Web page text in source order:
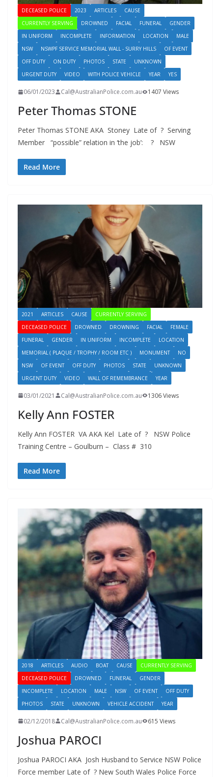
DECEASED POLICE 2023 ARTICLES
CAUSE
CURRENTLY SERVING
DROWNED FACIAL FUNERAL
GENDER
IN UNIFORM
INCOMPLETE INFORMATION LOCATION
MALE
NSW
NSWPF SERVICE MEMORIAL WALL - SURRY HILLS
OF EVENT
OFF DUTY
ON DUTY PHOTOS STATE
UNKNOWN
URGENT DUTY
VIDEO WITH POLICE VEHICLE YEAR YES
06/01/2023 Cal@AustralianPolice.com.au 1407 Views
Peter Thomas STONE
Peter Thomas STONE AKA Stoney Late of ? Serving
Member “possible” relation in ‘the job’: ? NSW
Read More
2021 ARTICLES CAUSE
CURRENTLY SERVING
DECEASED POLICE
DROWNED DROWNING FACIAL
FEMALE
FUNERAL
GENDER IN UNIFORM INCOMPLETE
LOCATION
MEMORIAL ( PLAQUE / TROPHY / ROOM ETC )
MONUMENT
NO
NSW
OF EVENT OFF DUTY PHOTOS STATE
UNKNOWN
URGENT DUTY
VIDEO WALL OF REMEMBRANCE YEAR
03/01/2021 Cal@AustralianPolice.com.au 1306 Views
Kelly Ann FOSTER
Kelly Ann FOSTER VA AKA Kel Late of ? NSW Police
Training Centre – Goulburn – Class # 310
Read More
2018 ARTICLES AUDIO BOAT CAUSE
CURRENTLY SERVING
DECEASED POLICE
DROWNED FUNERAL
GENDER
INCOMPLETE
LOCATION MALE NSW OF EVENT
OFF DUTY
PHOTOS
STATE UNKNOWN VEHICLE ACCIDENT YEAR
02/12/2018 Cal@AustralianPolice.com.au 615 Views
Joshua PAROCI
Joshua PAROCI AKA Josh Husband to Service NSW Police
Force member Late of ? New South Wales Police Force